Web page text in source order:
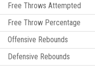
Free Throws Attempted
Free Throw Percentage
Offensive Rebounds
Defensive Rebounds